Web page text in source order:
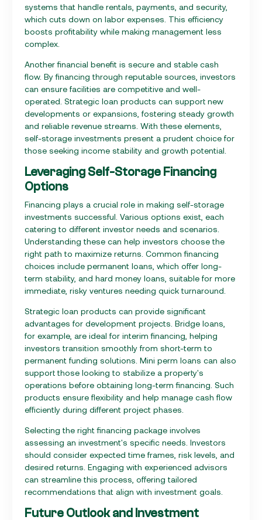
systems that handle rentals, payments, and security,
which cuts down on labor expenses. This efficiency
boosts profitability while making management less
complex.
Another financial benefit is secure and stable cash
flow. By financing through reputable sources, investors
can ensure facilities are competitive and well-
operated. Strategic loan products can support new
developments or expansions, fostering steady growth
and reliable revenue streams. With these elements,
self-storage investments present a prudent choice for
those seeking income stability and growth potential.
Leveraging Self-Storage Financing
Options
Financing plays a crucial role in making self-storage
investments successful. Various options exist, each
catering to different investor needs and scenarios.
Understanding these can help investors choose the
right path to maximize returns. Common financing
choices include permanent loans, which offer long-
term stability, and hard money loans, suitable for more
immediate, risky ventures needing quick turnaround.
Strategic loan products can provide significant
advantages for development projects. Bridge loans,
for example, are ideal for interim financing, helping
investors transition smoothly from short-term to
permanent funding solutions. Mini perm loans can also
support those looking to stabilize a property's
operations before obtaining long-term financing. Such
products ensure flexibility and help manage cash flow
efficiently during different project phases.
Selecting the right financing package involves
assessing an investment's specific needs. Investors
should consider expected time frames, risk levels, and
desired returns. Engaging with experienced advisors
can streamline this process, offering tailored
recommendations that align with investment goals.
Future Outlook and Investment